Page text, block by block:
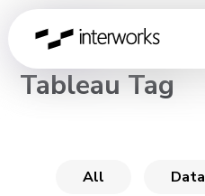
CHANNEL
Tableau Tag
All Data